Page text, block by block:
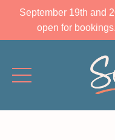
September 19th and
open for